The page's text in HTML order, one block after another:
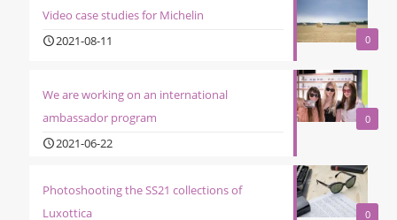
0
Video case studies for Michelin
2021-08-11
0
We are working on an international
ambassador program
2021-06-22
0
Photoshooting the SS21 collections of
Luxottica